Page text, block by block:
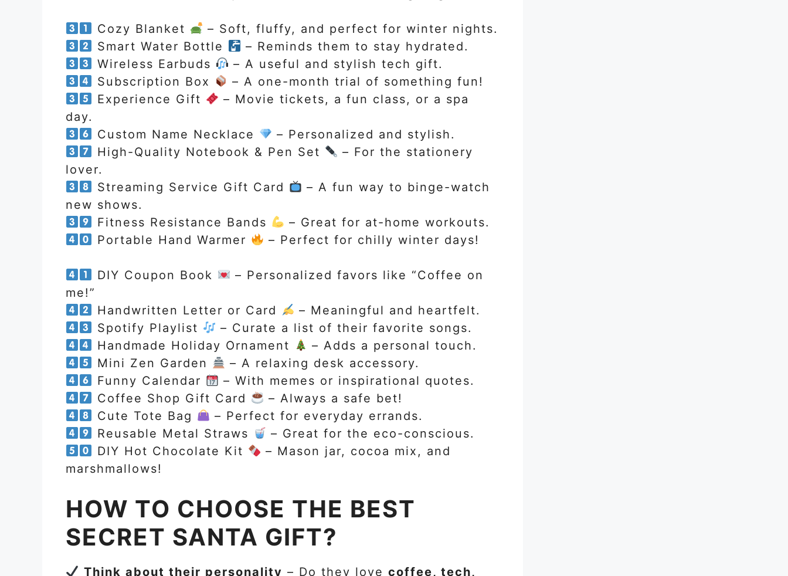
Cozy Blanket
– Soft, fluffy, and perfect for winter nights.
Smart Water Bottle
– Reminds them to stay hydrated.
Wireless Earbuds
– A useful and stylish tech gift.
Subscription Box
– A one-month trial of something fun!
Experience Gift
– Movie tickets, a fun class, or a spa
day.
Custom Name Necklace
– Personalized and stylish.
High-Quality Notebook & Pen Set
– For the stationery
lover.
Streaming Service Gift Card
– A fun way to binge-watch
new shows.
Fitness Resistance Bands
– Great for at-home workouts.
Portable Hand Warmer
– Perfect for chilly winter days!
DIY Coupon Book
– Personalized favors like “Coffee on
me!”
Handwritten Letter or Card
– Meaningful and heartfelt.
Spotify Playlist
– Curate a list of their favorite songs.
Handmade Holiday Ornament
– Adds a personal touch.
Mini Zen Garden
– A relaxing desk accessory.
Funny Calendar
– With memes or inspirational quotes.
Coffee Shop Gift Card
– Always a safe bet!
Cute Tote Bag
– Perfect for everyday errands.
Reusable Metal Straws
– Great for the eco-conscious.
DIY Hot Chocolate Kit
– Mason jar, cocoa mix, and
marshmallows!
HOW TO CHOOSE THE BEST
SECRET SANTA GIFT?
Think about their personality – Do they love coffee, tech,